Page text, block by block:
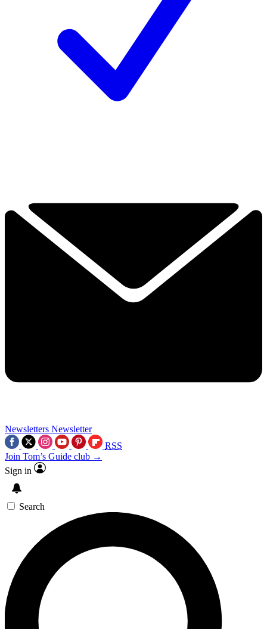
Newsletters Newsletter
RSS
Join Tom’s Guide club →
Sign in
Search